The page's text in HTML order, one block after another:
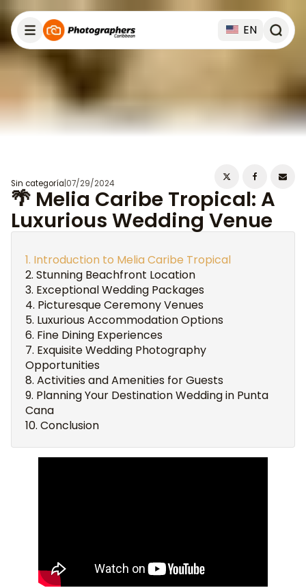
EN
Sin categoría 07/29/2024
🌴 Melia Caribe Tropical: A
Luxurious Wedding Venue
Introduction to Melia Caribe Tropical
Stunning Beachfront Location
Exceptional Wedding Packages
Picturesque Ceremony Venues
Luxurious Accommodation Options
Fine Dining Experiences
Exquisite Wedding Photography
Opportunities
Activities and Amenities for Guests
Planning Your Destination Wedding in Punta
Cana
Conclusion